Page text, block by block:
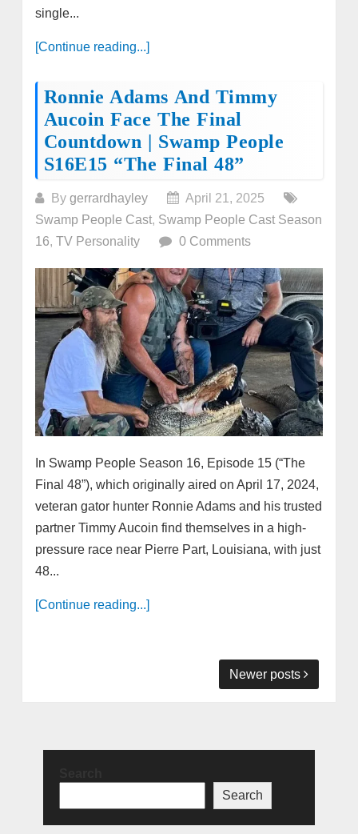
single...
[Continue reading...]
Ronnie Adams And Timmy
Aucoin Face The Final
Countdown | Swamp People
S16E15 “The Final 48”
By gerrardhayley
April 21, 2025
Swamp People Cast, Swamp People Cast Season
16, TV Personality 0 Comments
In Swamp People Season 16, Episode 15 (“The
Final 48”), which originally aired on April 17, 2024,
veteran gator hunter Ronnie Adams and his trusted
partner Timmy Aucoin find themselves in a high-
pressure race near Pierre Part, Louisiana, with just
48...
[Continue reading...]
Newer posts
Search